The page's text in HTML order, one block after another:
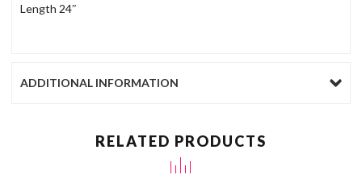
Length 24″
ADDITIONAL INFORMATION
RELATED PRODUCTS